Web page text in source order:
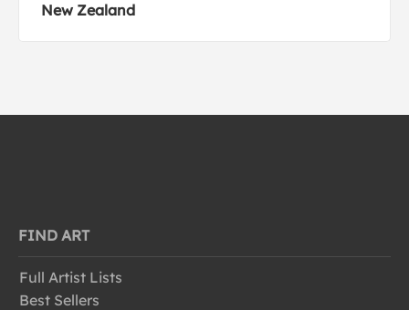
New Zealand
FIND ART
Full Artist Lists
Best Sellers